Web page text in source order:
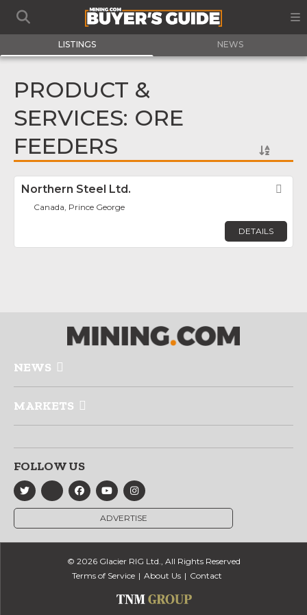
LISTINGS NEWS
PRODUCT &
SERVICES: ORE
FEEDERS
Northern Steel Ltd.
Canada, Prince George
DETAILS
NEWS
MARKETS
FOLLOW US
ADVERTISE
© 2026 Glacier RIG Ltd., All Rights Reserved
Terms of Service
About Us Contact